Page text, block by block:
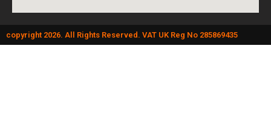
copyright 2026. All Rights Reserved. VAT UK Reg No 285869435